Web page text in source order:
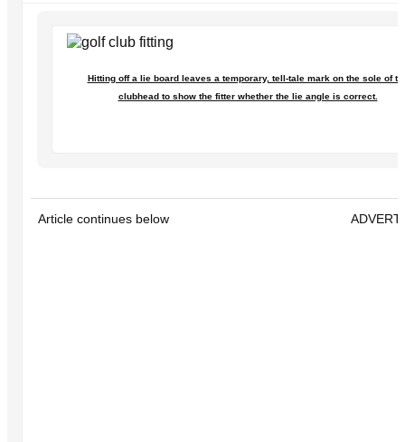
Hitting off a lie board leaves a temporary, tell-tale mark on the sole of
clubhead to show the fitter whether the lie angle is correct.
Article continues below